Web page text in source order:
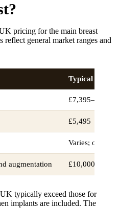
pricing for the main breast
reflect general market ranges and
Typical UK
£5,495
Varies; often
augmentation £10,000+
typically exceed those for
implants are included. The